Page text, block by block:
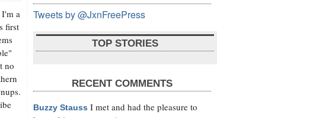
I'm a
first
no
Tweets by @JxnFreePress
TOP STORIES
RECENT COMMENTS
Buzzy Stauss I met and had the pleasure to